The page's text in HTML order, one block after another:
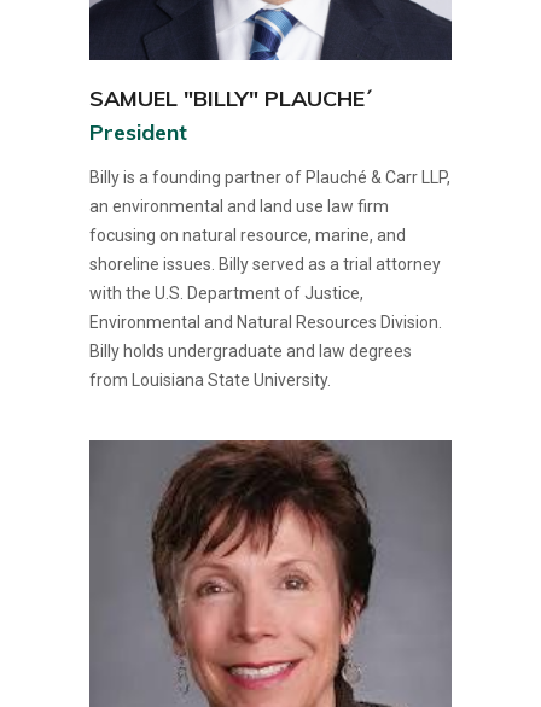
SAMUEL "BILLY" PLAUCHE´
President
Billy is a founding partner of Plauché & Carr LLP,
an environmental and land use law firm
focusing on natural resource, marine, and
shoreline issues. Billy served as a trial attorney
with the U.S. Department of Justice,
Environmental and Natural Resources Division.
Billy holds undergraduate and law degrees
from Louisiana State University.